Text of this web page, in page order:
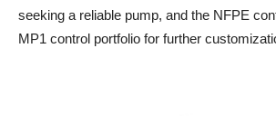
seeking a reliable pump, and the NFPE
MP1 control portfolio for further